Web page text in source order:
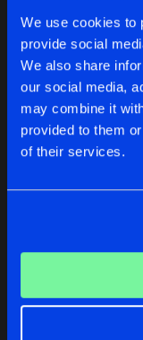
We use cookies to
provide social
We also share
our social media,
may combine it
provided to them
of their services.
Artists
The Satan